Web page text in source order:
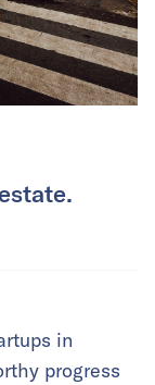
in
progress